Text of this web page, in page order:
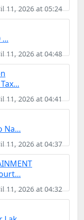
11, 2026 at 05:24
11, 2026 at 04:48
11, 2026 at 04:41
Na...
11, 2026 at 04:37
11, 2026 at 04:32